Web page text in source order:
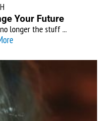
Your Future
longer the stuff ...